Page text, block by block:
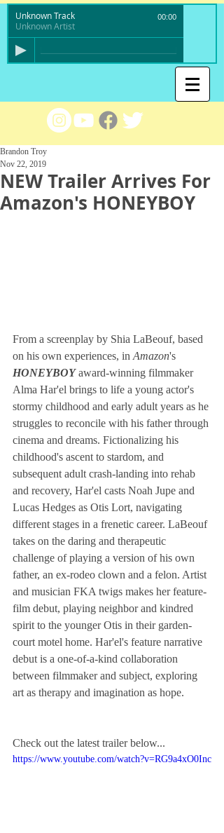
Unknown Track
Unknown Artist
00:00
NEW Trailer Arrives For
Amazon's HONEYBOY
Brandon Troy
Nov 22, 2019
From a screenplay by Shia LaBeouf, based
on his own experiences, in Amazon's
HONEYBOY award-winning filmmaker
Alma Har'el brings to life a young actor's
stormy childhood and early adult years as he
struggles to reconcile with his father through
cinema and dreams. Fictionalizing his
childhood's ascent to stardom, and
subsequent adult crash-landing into rehab
and recovery, Har'el casts Noah Jupe and
Lucas Hedges as Otis Lort, navigating
different stages in a frenetic career. LaBeouf
takes on the daring and therapeutic
challenge of playing a version of his own
father, an ex-rodeo clown and a felon. Artist
and musician FKA twigs makes her feature-
film debut, playing neighbor and kindred
spirit to the younger Otis in their garden-
court motel home. Har'el's feature narrative
debut is a one-of-a-kind collaboration
between filmmaker and subject, exploring
art as therapy and imagination as hope.
Check out the latest trailer below...
https://www.youtube.com/watch?v=RG9a4xO0Inc